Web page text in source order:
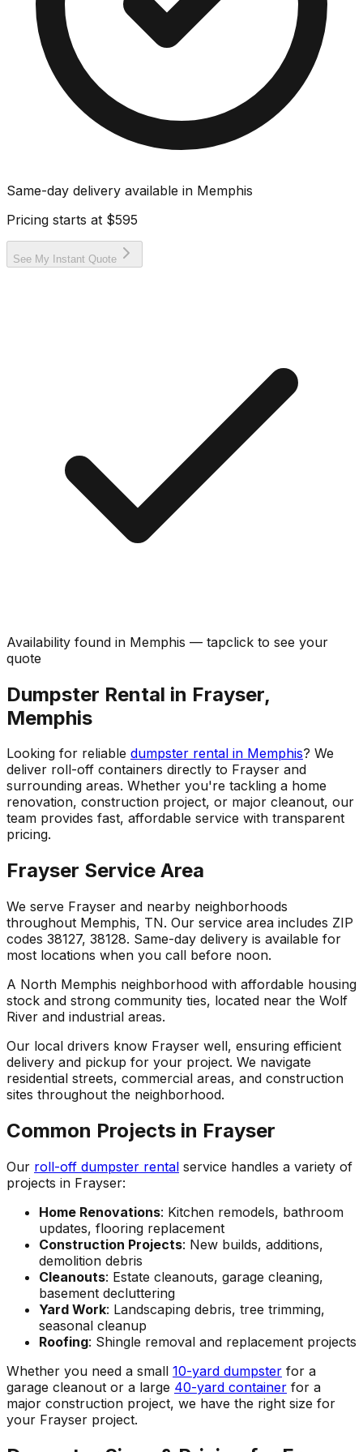
Same-day delivery available in Memphis
Pricing starts at $595
See My Instant Quote
Availability found in Memphis — tapclick to see your
quote
Dumpster Rental in Frayser,
Memphis
Looking for reliable dumpster rental in Memphis? We
deliver roll-off containers directly to Frayser and
surrounding areas. Whether you're tackling a home
renovation, construction project, or major cleanout, our
team provides fast, affordable service with transparent
pricing.
Frayser Service Area
We serve Frayser and nearby neighborhoods
throughout Memphis, TN. Our service area includes ZIP
codes 38127, 38128. Same-day delivery is available for
most locations when you call before noon.
A North Memphis neighborhood with affordable housing
stock and strong community ties, located near the Wolf
River and industrial areas.
Our local drivers know Frayser well, ensuring efficient
delivery and pickup for your project. We navigate
residential streets, commercial areas, and construction
sites throughout the neighborhood.
Common Projects in Frayser
Our roll-off dumpster rental service handles a variety of
projects in Frayser:
Home Renovations: Kitchen remodels, bathroom
updates, flooring replacement
Construction Projects: New builds, additions,
demolition debris
Cleanouts: Estate cleanouts, garage cleaning,
basement decluttering
Yard Work: Landscaping debris, tree trimming,
seasonal cleanup
Roofing: Shingle removal and replacement projects
Whether you need a small 10-yard dumpster for a
garage cleanout or a large 40-yard container for a
major construction project, we have the right size for
your Frayser project.